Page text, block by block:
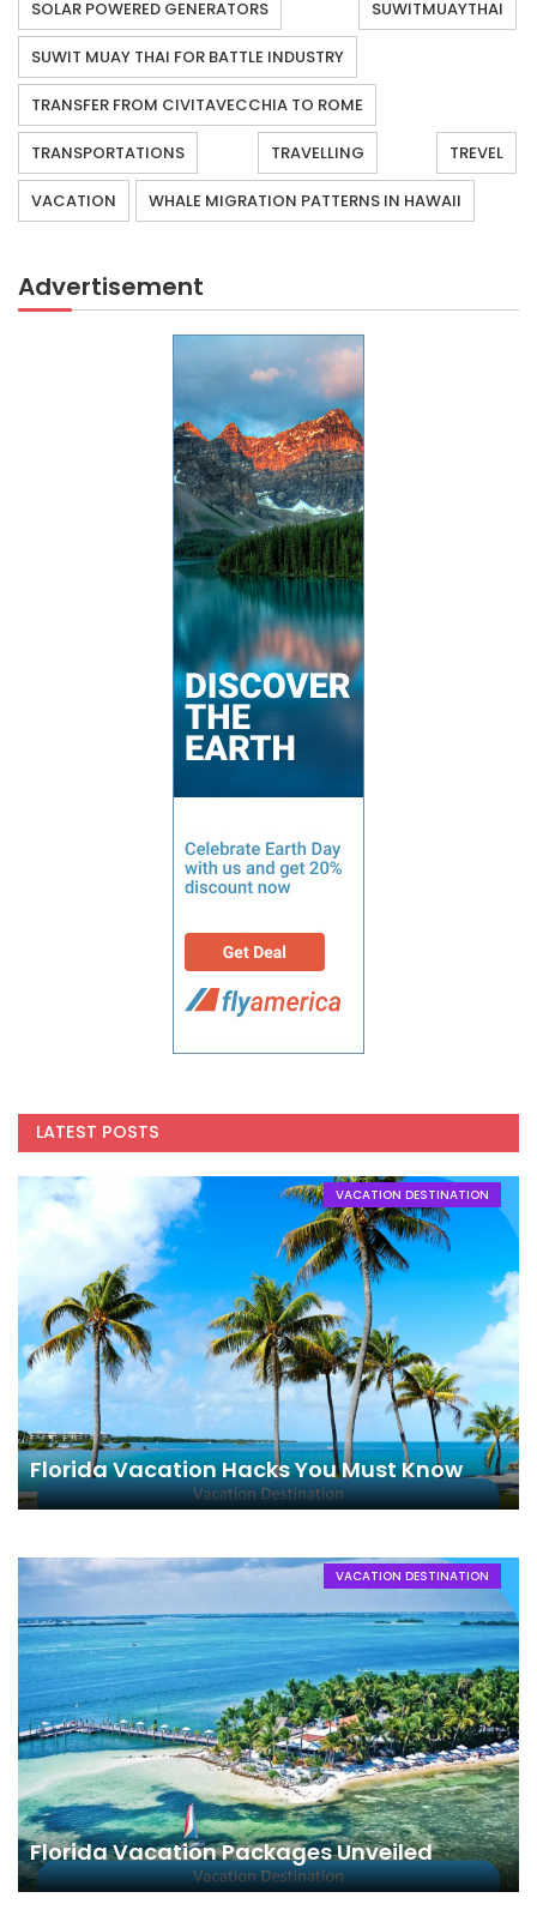
SOLAR POWERED GENERATORS SUWITMUAYTHAI
SUWIT MUAY THAI FOR BATTLE INDUSTRY
TRANSFER FROM CIVITAVECCHIA TO ROME
TRANSPORTATIONS TRAVELLING TREVEL
VACATION WHALE MIGRATION PATTERNS IN HAWAII
Advertisement
LATEST POSTS
VACATION DESTINATION
Florida Vacation Hacks You Must Know
VACATION DESTINATION
Florida Vacation Packages Unveiled